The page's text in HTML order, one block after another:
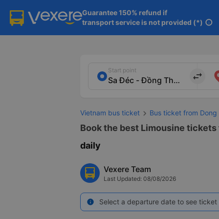
Guarantee 150% refund if
transport service is not provided (*) info
Start point
import_export
Vietnam bus ticket Bus ticket from
Book the best Limousine tickets
daily
Vexere Team
Last Updated: 08/08/2026
info Select a departure date to see